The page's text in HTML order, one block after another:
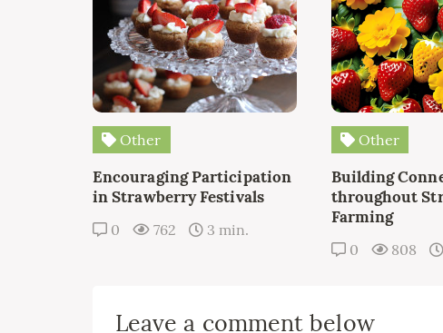
Other
Encouraging Participation
in Strawberry Festivals
0 762 3 min.
Other
Building
throughout
Farming
0 808
Leave a comment below